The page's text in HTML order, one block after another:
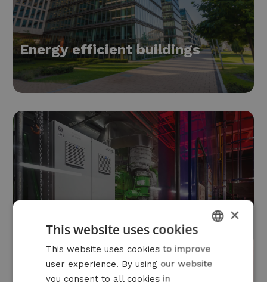
Energy efficient buildings
Local energy production DUTCH
FRENCH
×
This website uses cookies
This website uses cookies to improve
user experience. By using our website
you consent to all cookies in